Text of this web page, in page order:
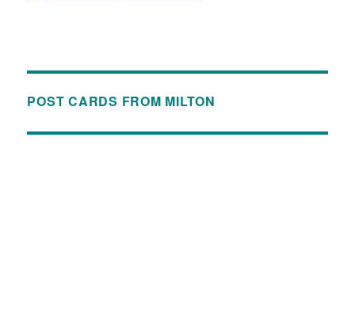
POST CARDS FROM MILTON